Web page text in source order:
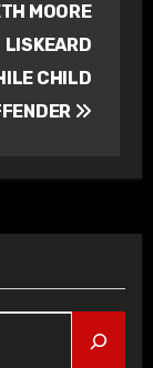
MOORE
LISKEARD
CHILD